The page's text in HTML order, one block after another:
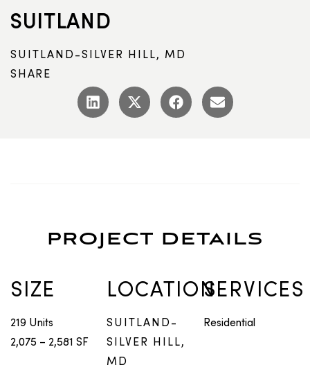
SUITLAND
SUITLAND-SILVER HILL, MD
SHARE
PROJECT DETAILS
SIZE
219 Units
2,075 – 2,581 SF
LOCATION
SUITLAND-
SILVER HILL,
MD
SERVICES
Residential